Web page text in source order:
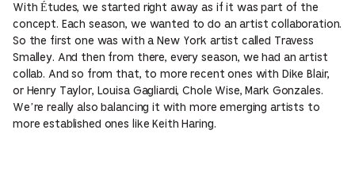
With Études, we started right away as if it was part of the
concept. Each season, we wanted to do an artist collaboration.
So the first one was with a New York artist called Travess
Smalley. And then from there, every season, we had an artist
collab. And so from that, to more recent ones with Dike Blair,
or Henry Taylor, Louisa Gagliardi, Chole Wise, Mark Gonzales.
We’re really also balancing it with more emerging artists to
more established ones like Keith Haring.